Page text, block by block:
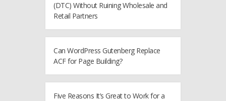
(DTC) Without Ruining Wholesale and
Retail Partners
Can WordPress Gutenberg Replace
ACF for Page Building?
Five Reasons It’s Great to Work for a